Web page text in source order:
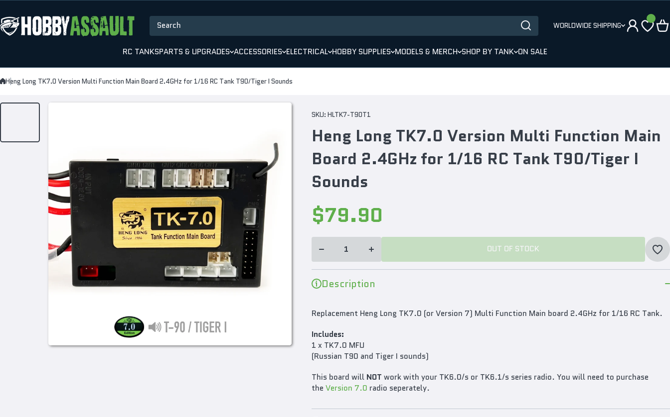
RC TANKSPARTS & UPGRADES ACCESSORIES ELECTRICAL HOBBY SUPPLIES MODELS & MERCH SHOP BY TANK ON SALE
Search WORLDWIDE SHIPPING
Heng Long TK7.0 Version Multi Function Main Board 2.4GHz for 1/16 RC Tank T90/Tiger I Sounds
SKU: HLTK7-T90T1
Heng Long TK7.0 Version Multi Function Main
Board 2.4GHz for 1/16 RC Tank T90/Tiger I
Sounds
$79.90
for Heng
Long
Function
Board
2.4GHz
for 1/16
RC Tank
for Heng
Long
Function
Board
2.4GHz
RC Tank
OUT OF STOCK
OUT OF STOCK
Description
Replacement Heng Long TK7.0 (or Version 7) Multi Function Main board 2.4GHz for 1/16 RC Tank.
Includes:
1 x TK7.0 MFU
(Russian T90 and Tiger I sounds)
This board will NOT work with your TK6.0/s or TK6.1/s series radio. You will need to purchase
the Version 7.0 radio seperately.